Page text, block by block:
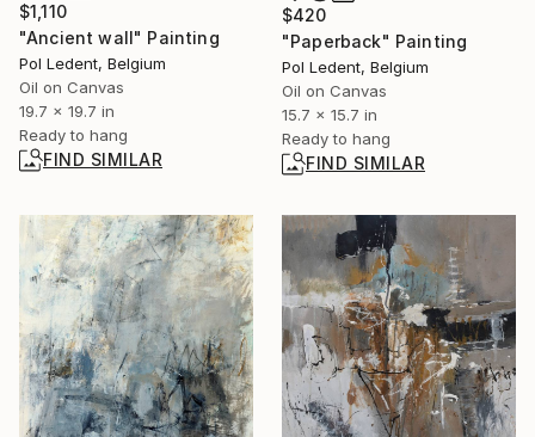
$1,110
"Ancient wall" Painting
Pol Ledent, Belgium
Oil on Canvas
19.7 x 19.7 in
Ready to hang
FIND SIMILAR
$420
"Paperback" Painting
Pol Ledent, Belgium
Oil on Canvas
15.7 x 15.7 in
Ready to hang
FIND SIMILAR